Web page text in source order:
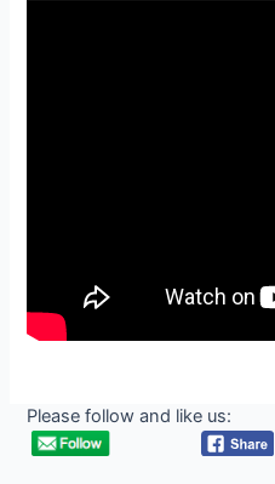
Please follow and like us: